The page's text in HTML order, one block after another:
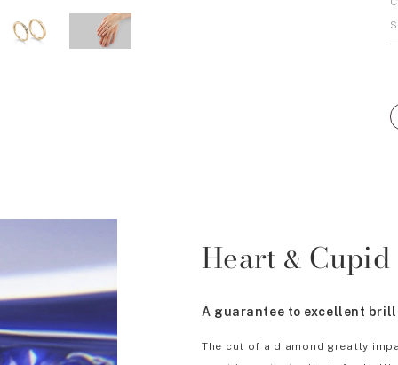
Heart & Cupid
A guarantee to excellent
The cut of a diamond greatly